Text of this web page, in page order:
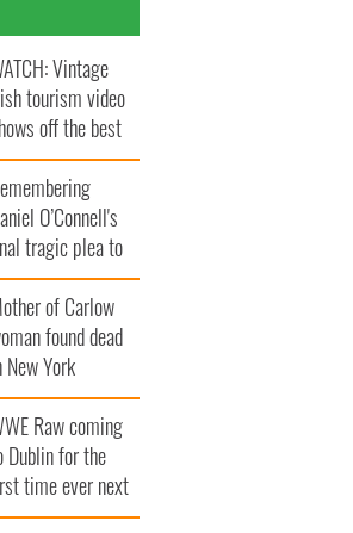
Vintage
tourism video
off the best
of Ireland
O’Connell's
tragic plea to
Ireland from
of Carlow
found dead
New York
$50
wrongful
lawsuit
Raw coming
Dublin for the
time ever next